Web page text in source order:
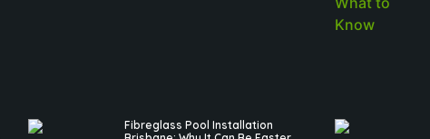
Fibreglass Pool Installation